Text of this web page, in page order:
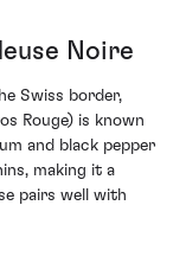
Noire
Swiss border,
Rouge) is known
and black pepper
making it a
pairs well with